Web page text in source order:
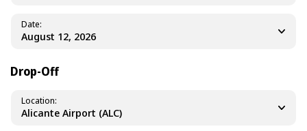
Date
Drop-Off
Alicante Airport (ALC)
Location